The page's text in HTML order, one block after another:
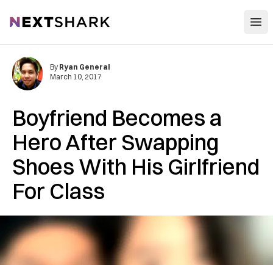
NextShark
Boyfriend Becomes a
Hero After Swapping
Shoes With His Girlfriend
For Class
By Ryan General
March 10, 2017